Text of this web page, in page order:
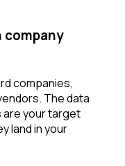
companies,
The data
your target
land in your